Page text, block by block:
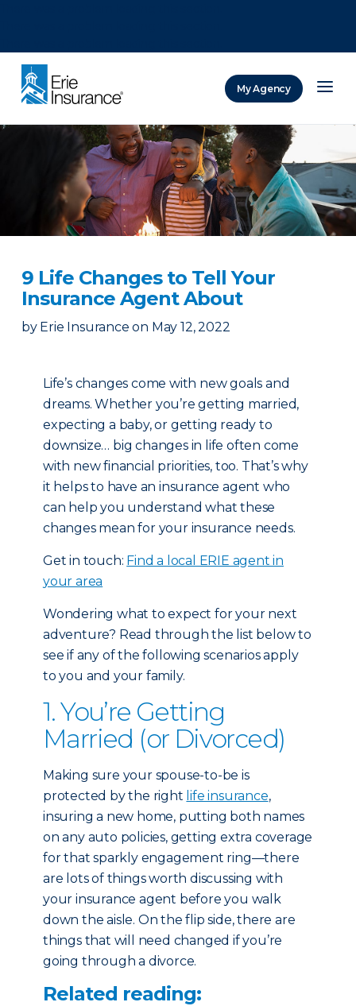
My Agency
9 Life Changes to Tell Your
Insurance Agent About
by Erie Insurance on May 12, 2022
Life’s changes come with new goals and
dreams. Whether you’re getting married,
expecting a baby, or getting ready to
downsize… big changes in life often come
with new financial priorities, too. That’s why
it helps to have an insurance agent who
can help you understand what these
changes mean for your insurance needs.
Get in touch: Find a local ERIE agent in
your area
Wondering what to expect for your next
adventure? Read through the list below to
see if any of the following scenarios apply
to you and your family.
1. You’re Getting
Married (or Divorced)
Making sure your spouse-to-be is
protected by the right life insurance,
insuring a new home, putting both names
on any auto policies, getting extra coverage
for that sparkly engagement ring—there
are lots of things worth discussing with
your insurance agent before you walk
down the aisle. On the flip side, there are
things that will need changed if you’re
going through a divorce.
Related reading: